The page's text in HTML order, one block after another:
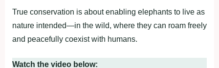
True conservation is about enabling elephants to live as
nature intended—in the wild, where they can roam freely
and peacefully coexist with humans.
Watch the video below: